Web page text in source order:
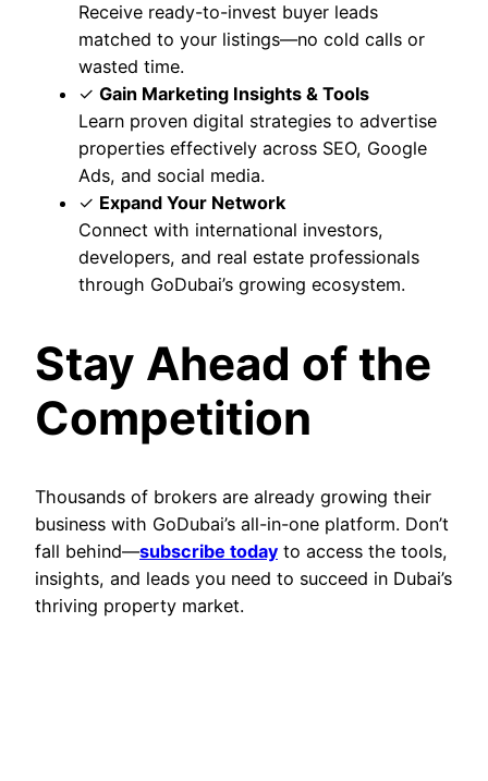
Receive ready-to-invest buyer leads
matched to your listings—no cold calls or
wasted time.
✓ Gain Marketing Insights & Tools
Learn proven digital strategies to advertise
properties effectively across SEO, Google
Ads, and social media.
✓ Expand Your Network
Connect with international investors,
developers, and real estate professionals
through GoDubai’s growing ecosystem.
Stay Ahead of the
Competition
Thousands of brokers are already growing their
business with GoDubai’s all-in-one platform. Don’t
fall behind—subscribe today to access the tools,
insights, and leads you need to succeed in Dubai’s
thriving property market.